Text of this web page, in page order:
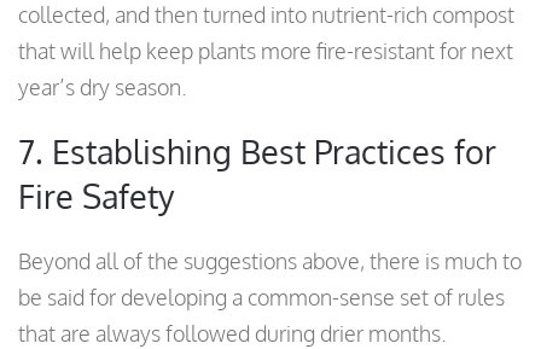
collected, and then turned into nutrient-rich compost
that will help keep plants more fire-resistant for next
year’s dry season.
7. Establishing Best Practices for
Fire Safety
Beyond all of the suggestions above, there is much to
be said for developing a common-sense set of rules
that are always followed during drier months.